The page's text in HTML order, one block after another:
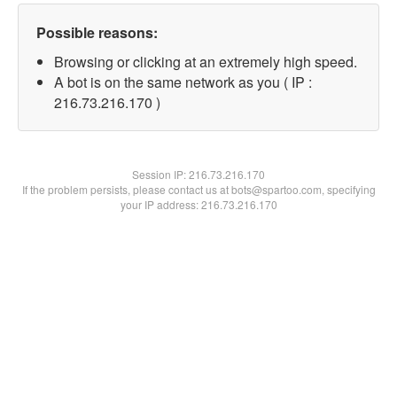
Possible reasons:
Browsing or clicking at an extremely high speed.
A bot is on the same network as you ( IP :
216.73.216.170 )
Session IP:216.73.216.170
If the problem persists, please contact us at bots@spartoo.com, specifying
your IP address: 216.73.216.170